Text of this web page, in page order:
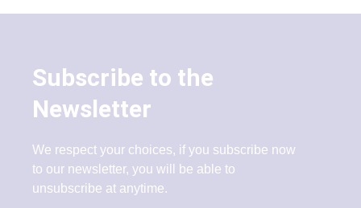
Subscribe to the
Newsletter
We respect your choices, if you subscribe now
to our newsletter, you will be able to
unsubscribe at anytime.